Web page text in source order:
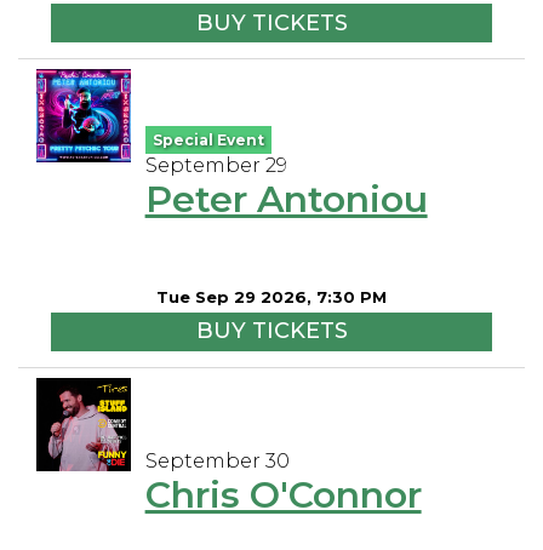
BUY TICKETS
Special Event
September 29
Peter Antoniou
Tue Sep 29 2026, 7:30 PM
BUY TICKETS
September 30
Chris O'Connor